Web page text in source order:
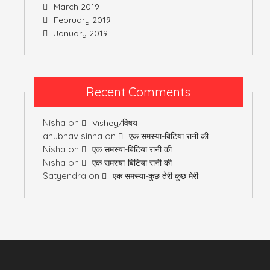
March 2019
February 2019
January 2019
Recent Comments
Nisha on Vishey/विषय
anubhav sinha on एक समस्या-बिटिया रानी की
Nisha on एक समस्या-बिटिया रानी की
Nisha on एक समस्या-बिटिया रानी की
Satyendra on एक समस्या-कुछ तेरी कुछ मेरी